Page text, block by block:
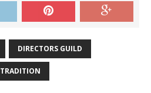
DIRECTORS GUILD
TRADITION